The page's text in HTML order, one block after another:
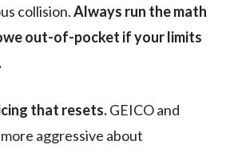
collision.Always run the math
out-of-pocket if your limits
that resets.GEICO and
aggressive about